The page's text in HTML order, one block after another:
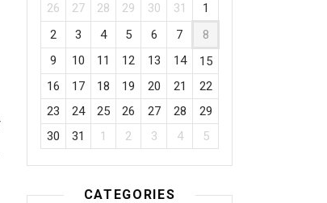
26 27 28 29 30 31
1
2
3 4 5 6 7
8
9
10 11 12 13 14
15
16
17 18 19 20 21
22
23
24 25 26 27 28
29
30
31 1 2 3 4 5
CATEGORIES